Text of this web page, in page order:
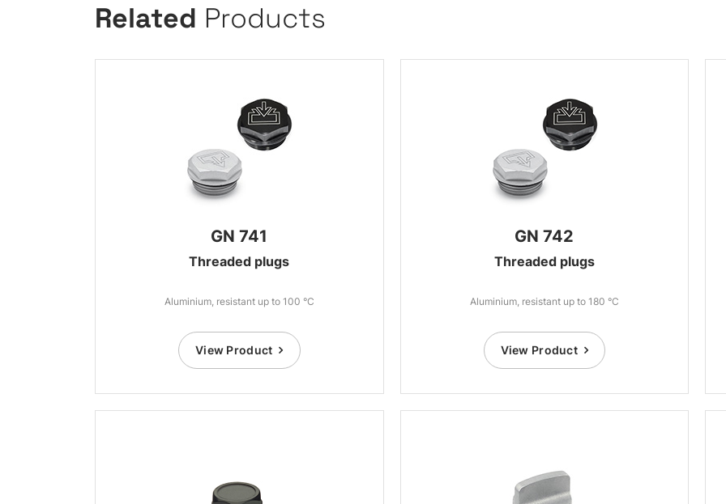
Related Products
GN 741
Threaded plugs
Aluminium, resistant up to 100 °C
View Product
GN 742
Threaded plugs
Aluminium, resistant up to 180 °C
View Product